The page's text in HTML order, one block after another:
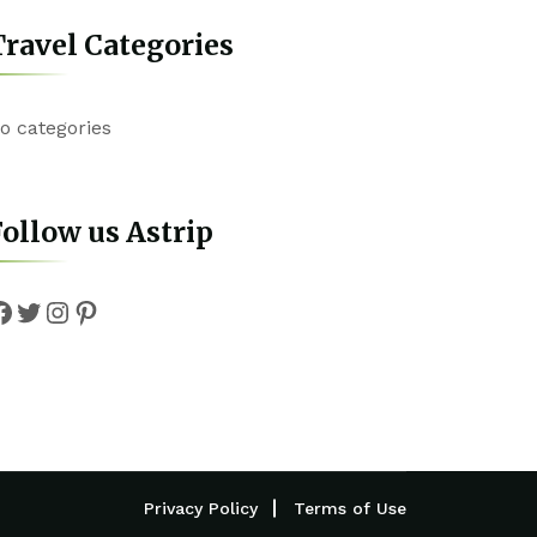
Categories
categories
us Astrip
Twitter
Instagram
Pinterest
Privacy Policy Terms of Use